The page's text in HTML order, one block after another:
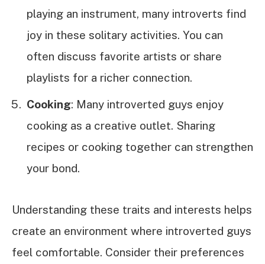
playing an instrument, many introverts find
joy in these solitary activities. You can
often discuss favorite artists or share
playlists for a richer connection.
Cooking: Many introverted guys enjoy
cooking as a creative outlet. Sharing
recipes or cooking together can strengthen
your bond.
Understanding these traits and interests helps
create an environment where introverted guys
feel comfortable. Consider their preferences